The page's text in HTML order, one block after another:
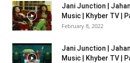
Jani Junction |
Music | Khyber TV |
February 8, 2022
Jani Junction |
Music | Khyber TV |